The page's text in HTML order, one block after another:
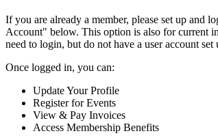
If you are already a member, please set up and
Account" below. This option is also for current
need to login, but do not have a user account set
Once logged in, you can:
Update Your Profile
Register for Events
View & Pay Invoices
Access Membership Benefits